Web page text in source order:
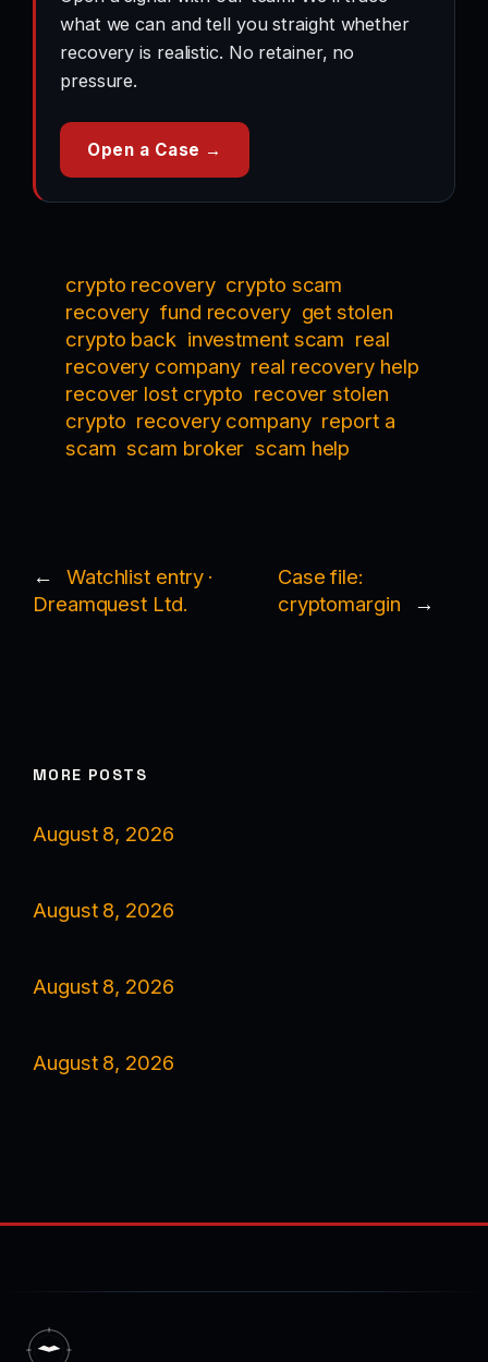
what we can and tell you straight whether
recovery is realistic. No retainer, no
pressure.
Open a Case →
crypto recovery crypto scam
recovery fund recovery get stolen
crypto back investment scam real
recovery company real recovery help
recover lost crypto recover stolen
crypto recovery company report a
scam scam broker scam help
←
Watchlist entry ·
Dreamquest Ltd.
Case file:
cryptomargin
→
MORE POSTS
August 8, 2026
August 8, 2026
August 8, 2026
August 8, 2026